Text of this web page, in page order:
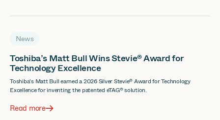
News
Toshiba’s Matt Bull Wins Stevie® Award for
Technology Excellence
Toshiba's Matt Bull earned a 2026 Silver Stevie® Award for Technology
Excellence for inventing the patented eTAG® solution.
Read more